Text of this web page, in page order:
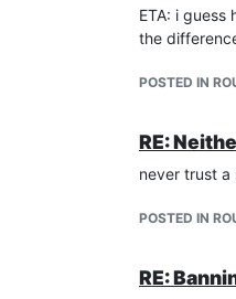
ETA: i
the
POSTED IN
RE:
never trust a
POSTED IN
RE: